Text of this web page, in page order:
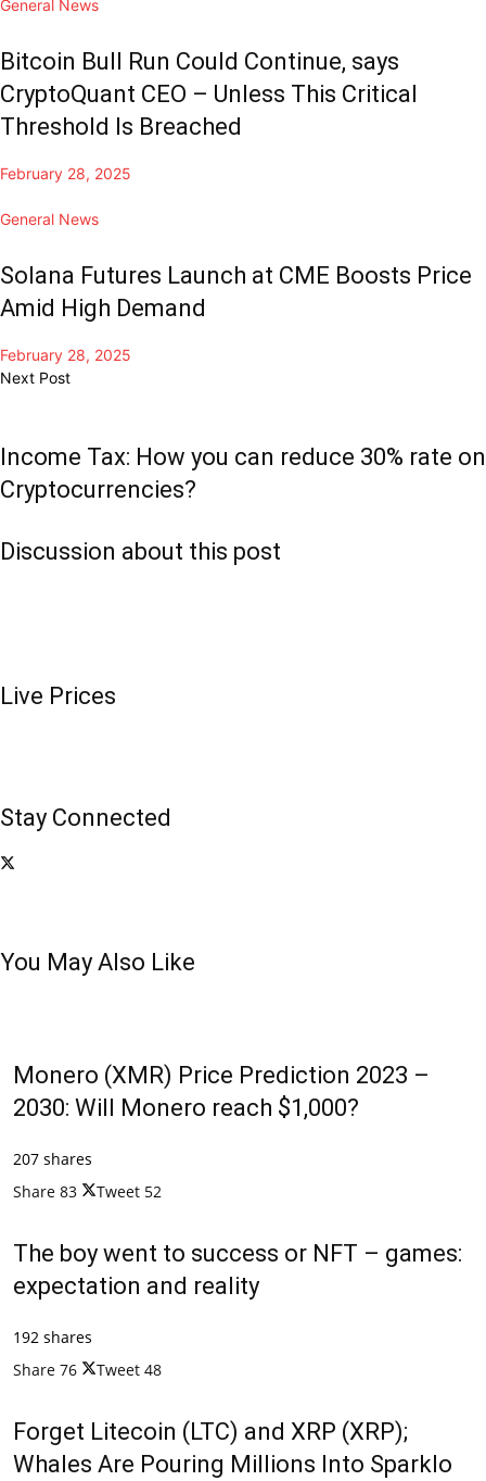
General News
Bitcoin Bull Run Could Continue, says
CryptoQuant CEO – Unless This Critical
Threshold Is Breached
February 28, 2025
General News
Solana Futures Launch at CME Boosts Price
Amid High Demand
February 28, 2025
Next Post
Income Tax: How you can reduce 30% rate on
Cryptocurrencies?
Discussion about this post
Live Prices
Stay Connected
You May Also Like
Monero (XMR) Price Prediction 2023 –
2030: Will Monero reach $1,000?
207 shares
Share 83 Tweet 52
The boy went to success or NFT – games:
expectation and reality
192 shares
Share 76 Tweet 48
Forget Litecoin (LTC) and XRP (XRP);
Whales Are Pouring Millions Into Sparklo